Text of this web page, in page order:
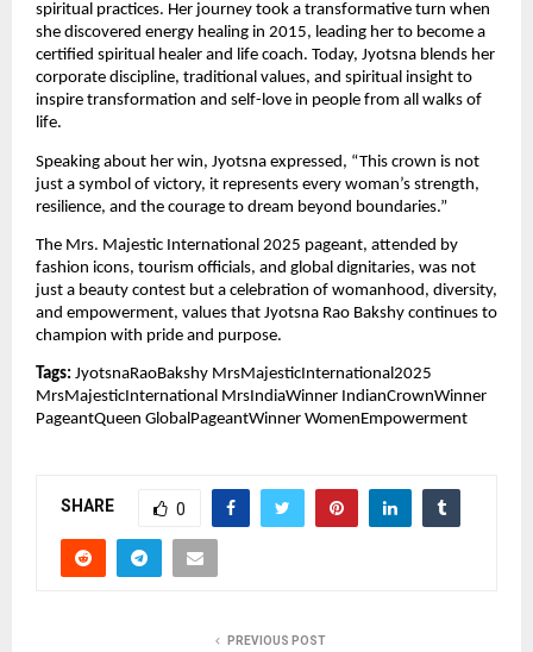
spiritual practices. Her journey took a transformative turn when
she discovered energy healing in 2015, leading her to become a
certified spiritual healer and life coach. Today, Jyotsna blends her
corporate discipline, traditional values, and spiritual insight to
inspire transformation and self-love in people from all walks of
life.
Speaking about her win, Jyotsna expressed, “This crown is not
just a symbol of victory, it represents every woman’s strength,
resilience, and the courage to dream beyond boundaries.”
The Mrs. Majestic International 2025 pageant, attended by
fashion icons, tourism officials, and global dignitaries, was not
just a beauty contest but a celebration of womanhood, diversity,
and empowerment, values that Jyotsna Rao Bakshy continues to
champion with pride and purpose.
Tags: JyotsnaRaoBakshy MrsMajesticInternational2025
MrsMajesticInternational MrsIndiaWinner IndianCrownWinner
PageantQueen GlobalPageantWinner WomenEmpowerment
SHARE 0
PREVIOUS POST